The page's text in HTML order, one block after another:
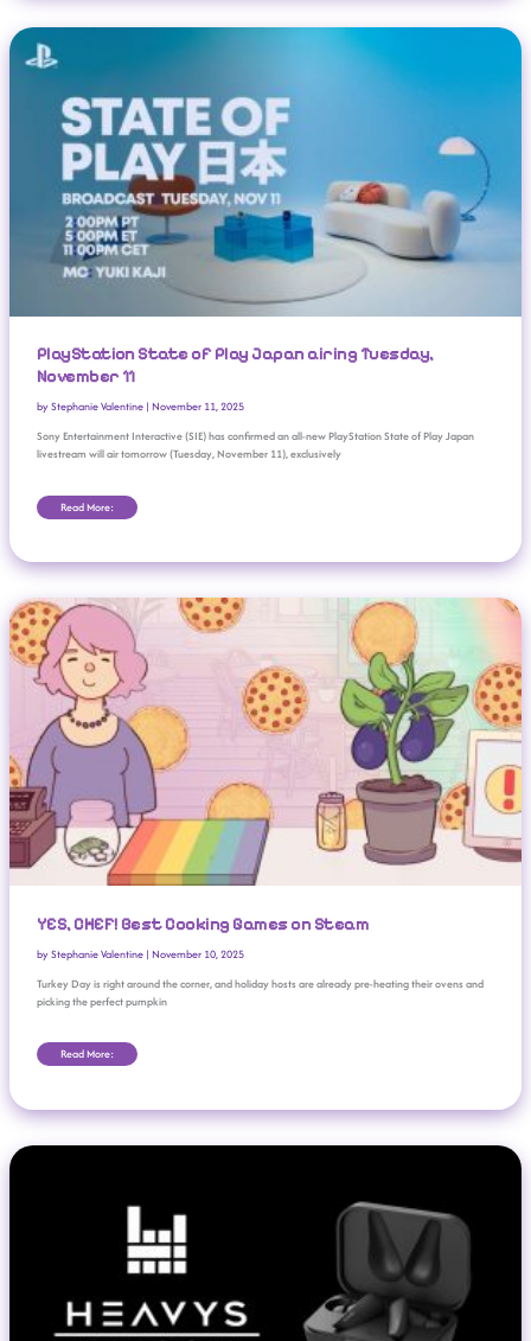
PlayStation State of Play Japan airing Tuesday,
November 11
byStephanie Valentine | November 11, 2025
Sony Entertainment Interactive (SIE) has confirmed an all-new PlayStation State of Play Japan
livestream will air tomorrow (Tuesday, November 11), exclusively
PlayStation State Of Play Japan Airing Tuesday, November 11
Read More:
YES, CHEF! Best Cooking Games on Steam
byStephanie Valentine | November 10, 2025
Turkey Day is right around the corner, and holiday hosts are already pre-heating their ovens and
picking the perfect pumpkin
YES, CHEF! Best Cooking Games On Steam
Read More:
HEAVYS Wireless Earbuds Review: An S-Tier Earbud